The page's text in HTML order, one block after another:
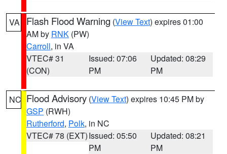
VA Flash Flood Warning (View Text) expires 01:00
AM by RNK (PW)
Carroll, in VA
VTEC# 31
(CON)
Issued: 07:06
PM
Updated: 08:29
PM
NC Flood Advisory (View Text) expires 10:45 PM by
GSP (RWH)
Rutherford, Polk, in NC
VTEC# 78 (EXT)Issued: 05:50
PM
Updated: 08:21
PM